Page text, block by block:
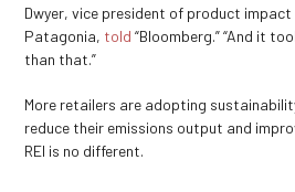
Dwyer, vice president of product
Patagonia, told “Bloomberg.” “And it
than that.”
More retailers are adopting
reduce their emissions output and
REI is no different.